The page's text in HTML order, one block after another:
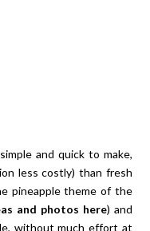
and quick to make,
less costly) than fresh
pineapple theme of the
and photos here) and
without much effort at